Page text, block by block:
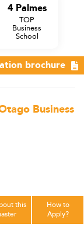
Business
4 Palmes
TOP
Business
School
this
How to
Apply?
brochure